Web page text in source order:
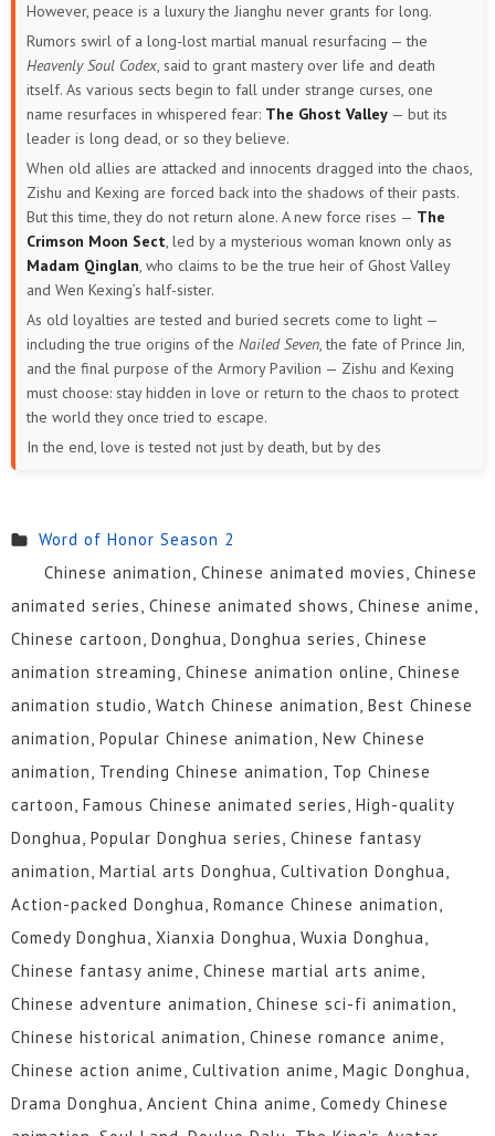
However, peace is a luxury the Jianghu never grants for long.
Rumors swirl of a long-lost martial manual resurfacing — the
Heavenly Soul Codex, said to grant mastery over life and death
itself. As various sects begin to fall under strange curses, one
name resurfaces in whispered fear: The Ghost Valley — but its
leader is long dead, or so they believe.
When old allies are attacked and innocents dragged into the chaos,
Zishu and Kexing are forced back into the shadows of their pasts.
But this time, they do not return alone. A new force rises — The
Crimson Moon Sect, led by a mysterious woman known only as
Madam Qinglan, who claims to be the true heir of Ghost Valley
and Wen Kexing’s half-sister.
As old loyalties are tested and buried secrets come to light —
including the true origins of the Nailed Seven, the fate of Prince Jin,
and the final purpose of the Armory Pavilion — Zishu and Kexing
must choose: stay hidden in love or return to the chaos to protect
the world they once tried to escape.
In the end, love is tested not just by death, but by des
Word of Honor Season 2
Chinese animation, Chinese animated movies, Chinese
animated series, Chinese animated shows, Chinese anime,
Chinese cartoon, Donghua, Donghua series, Chinese
animation streaming, Chinese animation online, Chinese
animation studio, Watch Chinese animation, Best Chinese
animation, Popular Chinese animation, New Chinese
animation, Trending Chinese animation, Top Chinese
cartoon, Famous Chinese animated series, High-quality
Donghua, Popular Donghua series, Chinese fantasy
animation, Martial arts Donghua, Cultivation Donghua,
Action-packed Donghua, Romance Chinese animation,
Comedy Donghua, Xianxia Donghua, Wuxia Donghua,
Chinese fantasy anime, Chinese martial arts anime,
Chinese adventure animation, Chinese sci-fi animation,
Chinese historical animation, Chinese romance anime,
Chinese action anime, Cultivation anime, Magic Donghua,
Drama Donghua, Ancient China anime, Comedy Chinese